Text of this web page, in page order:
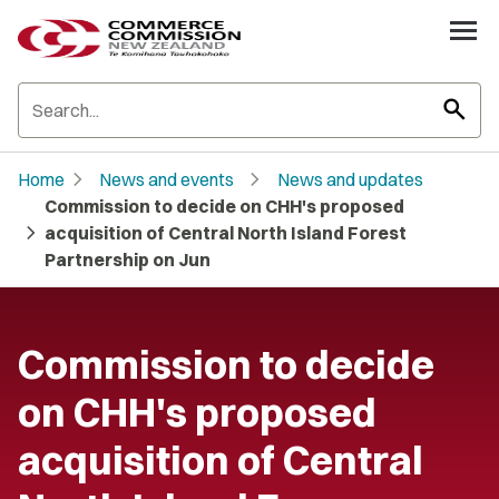
search
Home chevron_right News and events chevron_right News and updates
chevron_right
Commission to decide on CHH's proposed
acquisition of Central North Island Forest
Partnership on Jun
Commission to decide
on CHH's proposed
acquisition of Central